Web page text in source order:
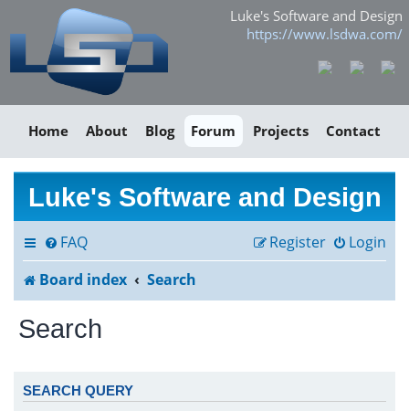
Luke's Software and Design
https://www.lsdwa.com/
Home About Blog Forum Projects Contact
Luke's Software and Design
FAQ Login
Register
Board index
Search
Search
SEARCH QUERY